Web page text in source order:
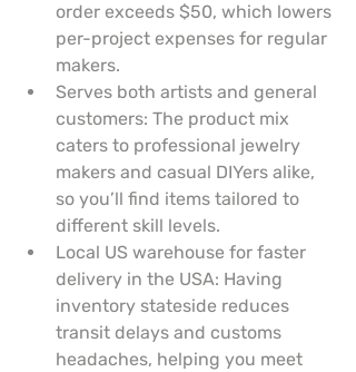
order exceeds $50, which lowers
per-project expenses for regular
makers.
Serves both artists and general
customers: The product mix
caters to professional jewelry
makers and casual DIYers alike,
so you’ll find items tailored to
different skill levels.
Local US warehouse for faster
delivery in the USA: Having
inventory stateside reduces
transit delays and customs
headaches, helping you meet